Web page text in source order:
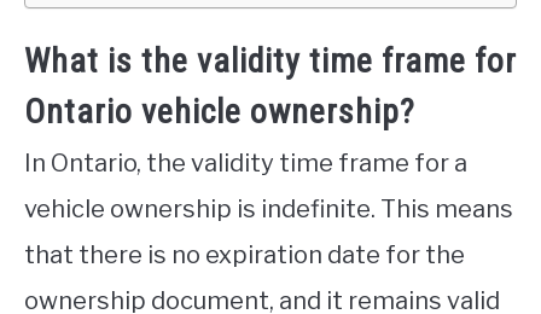
What is the validity time frame for
Ontario vehicle ownership?
In Ontario, the validity time frame for a
vehicle ownership is indefinite. This means
that there is no expiration date for the
ownership document, and it remains valid